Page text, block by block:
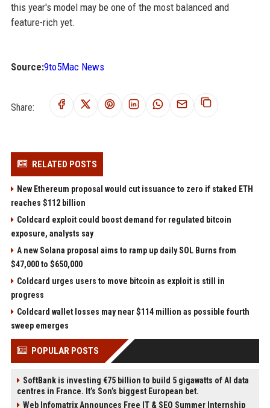
this year's model may be one of the most balanced and
feature-rich yet.
Source:9to5Mac News
Share:
RELATED POSTS
New Ethereum proposal would cut issuance to zero if staked ETH
reaches $112 billion
Coldcard exploit could boost demand for regulated bitcoin
exposure, analysts say
A new Solana proposal aims to ramp up daily SOL Burns from
$47,000 to $650,000
Coldcard urges users to move bitcoin as exploit is still in
progress
Coldcard wallet losses may near $114 million as possible fourth
sweep emerges
POPULAR POSTS
SoftBank is investing €75 billion to build 5 gigawatts of AI data
centres in France. It’s Son’s biggest European bet.
Web Infomatrix Announces Free IT & SEO Summer Internship